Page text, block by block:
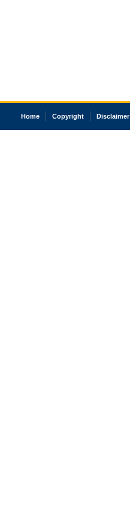
Home Copyright Disclaimer